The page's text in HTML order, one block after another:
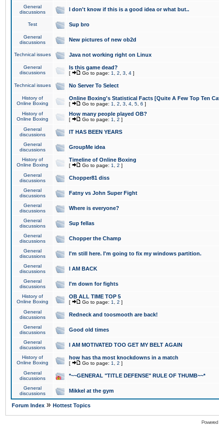
General
discussions
I don't know if this is a good idea or what but..
Test Sup bro
General
discussions
New pictures of new ob2d
Technical issues Java not working right on Linux
General
discussions
Is this game dead?
[ Go to page: 1 2 3 4 ]
Technical issues No Server To Select
History of
Online Boxing
Online Boxing's Statistical Facts [Quite A Few Top Ten
[ Go to page: 1 2 3 4 5 6 ]
History of
Online Boxing
How many people played OB?
[ Go to page: 1 2 ]
General
discussions
IT HAS BEEN YEARS
General
discussions
GroupMe idea
History of
Online Boxing
Timeline of Online Boxing
[ Go to page: 1 2 ]
General
discussions
Chopper81 diss
General
discussions
Fatny vs John Super Fight
General
discussions
Where is everyone?
General
discussions
Sup fellas
General
discussions
Chopper the Champ
General
discussions
I'm still here. I'm going to fix my windows partition.
General
discussions
I AM BACK
General
discussions
I'm down for fights
History of
Online Boxing
OB ALL TIME TOP 5
[ Go to page: 1 2 ]
General
discussions
Redneck and toosmooth are back!
General
discussions
Good old times
General
discussions
I AM MOTIVATED TOO GET MY BELT AGAIN
History of
Online Boxing
how has tha most knockdowns in a match
[ Go to page: 1 2 ]
General
discussions
*~~GENERAL "TITLE DEFENSE" RULE OF THUMB~~*
General
discussions
Mikkel at the gym
Forum Index » Hottest Topics